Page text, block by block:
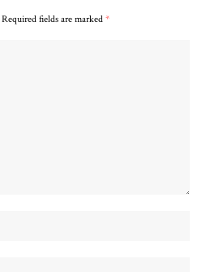
Required fields are marked *